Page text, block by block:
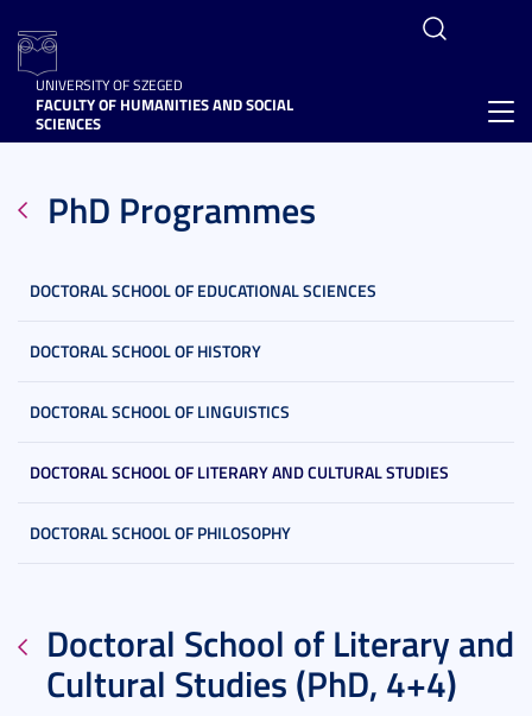
UNIVERSITY OF SZEGED
FACULTY OF HUMANITIES AND SOCIAL
SCIENCES
PhD Programmes
DOCTORAL SCHOOL OF EDUCATIONAL SCIENCES
DOCTORAL SCHOOL OF HISTORY
DOCTORAL SCHOOL OF LINGUISTICS
DOCTORAL SCHOOL OF LITERARY AND CULTURAL STUDIES
DOCTORAL SCHOOL OF PHILOSOPHY
Doctoral School of Literary and
Cultural Studies (PhD, 4+4)